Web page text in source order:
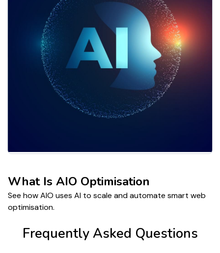
What Is AIO Optimisation
See how AIO uses AI to scale and automate smart web
optimisation.
Frequently Asked Questions